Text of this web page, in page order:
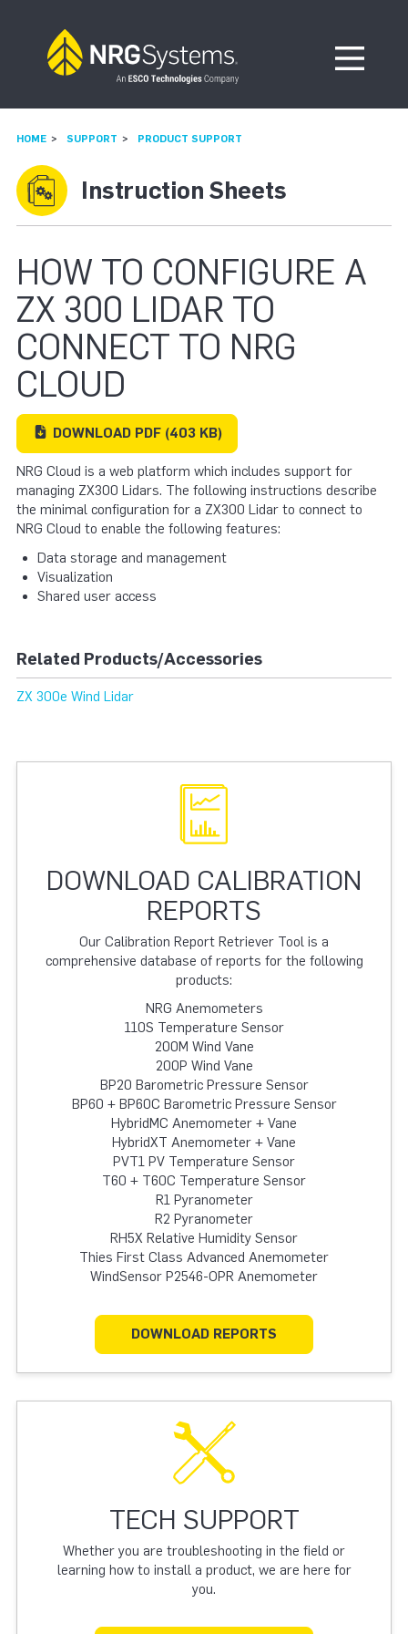
Open
HOME SUPPORT PRODUCT SUPPORT
Instruction Sheets
HOW TO CONFIGURE A
ZX 300 LIDAR TO
CONNECT TO NRG
CLOUD
DOWNLOAD PDF(403 KB)
NRG Cloud is a web platform which includes support for
managing ZX300 Lidars. The following instructions describe
the minimal configuration for a ZX300 Lidar to connect to
NRG Cloud to enable the following features:
Data storage and management
Visualization
Shared user access
Related Products/Accessories
ZX 300e Wind Lidar
DOWNLOAD CALIBRATION
REPORTS
Our Calibration Report Retriever Tool is a
comprehensive database of reports for the following
products:
NRG Anemometers
110S Temperature Sensor
200M Wind Vane
200P Wind Vane
BP20 Barometric Pressure Sensor
BP60 + BP60C Barometric Pressure Sensor
HybridMC Anemometer + Vane
HybridXT Anemometer + Vane
PVT1 PV Temperature Sensor
T60 + T60C Temperature Sensor
R1 Pyranometer
R2 Pyranometer
RH5X Relative Humidity Sensor
Thies First Class Advanced Anemometer
WindSensor P2546-OPR Anemometer
DOWNLOAD REPORTS
TECH SUPPORT
Whether you are troubleshooting in the field or
learning how to install a product, we are here for
you.